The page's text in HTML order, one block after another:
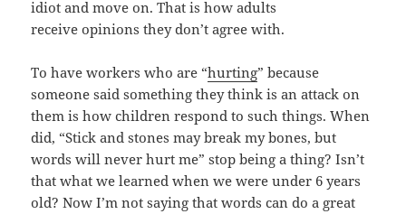
idiot and move on. That is how adults
receive opinions they don’t agree with.
To have workers who are “hurting” because
someone said something they think is an attack on
them is how children respond to such things. When
did, “Stick and stones may break my bones, but
words will never hurt me” stop being a thing? Isn’t
that what we learned when we were under 6 years
old? Now I’m not saying that words can do a great